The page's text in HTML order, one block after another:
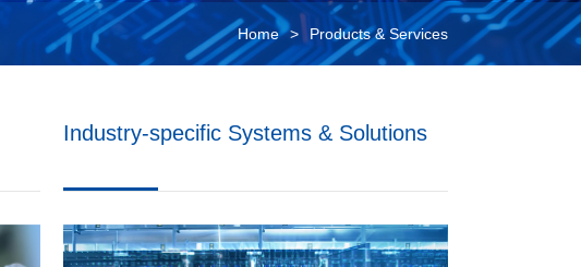
Home Products & Services
Industry-specific Systems & Solutions